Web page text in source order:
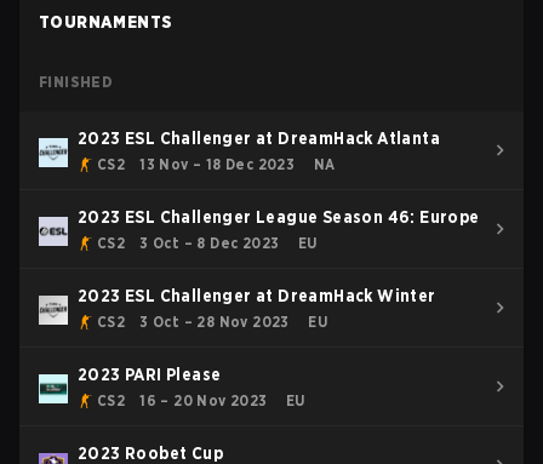
TOURNAMENTS
FINISHED
2023 ESL Challenger at DreamHack Atlanta
CS2 13 Nov – 18 Dec 2023 NA
2023 ESL Challenger League Season 46: Europe
CS2 3 Oct – 8 Dec 2023 EU
2023 ESL Challenger at DreamHack Winter
CS2 3 Oct – 28 Nov 2023 EU
2023 PARI Please
CS2 16 – 20 Nov 2023 EU
2023 Roobet Cup